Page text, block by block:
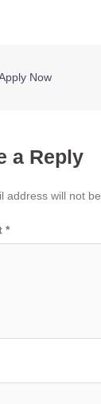
Now
a Reply
address will not
*